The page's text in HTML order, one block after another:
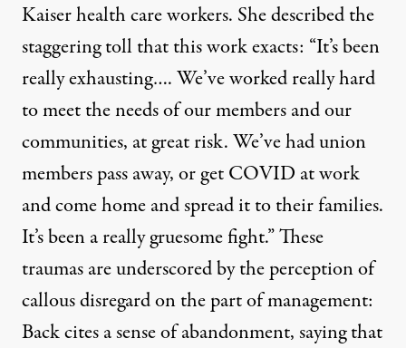
Kaiser health care workers. She described the
staggering toll that this work exacts: “It’s been
really exhausting…. We’ve worked really hard
to meet the needs of our members and our
communities, at great risk. We’ve had union
members pass away, or get COVID at work
and come home and spread it to their families.
It’s been a really gruesome fight.” These
traumas are underscored by the perception of
callous disregard on the part of management:
Back cites a sense of abandonment, saying that